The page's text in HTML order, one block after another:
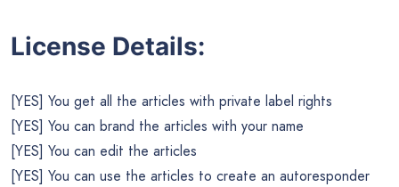
License Details:
[YES] You get all the articles with private label rights
[YES] You can brand the articles with your name
[YES] You can edit the articles
[YES] You can use the articles to create an autoresponder